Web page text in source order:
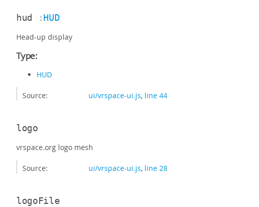
hud :HUD
Head-up display
Type:
HUD
Source: ui/vrspace-ui.js, line 44
logo
vrspace.org logo mesh
Source: ui/vrspace-ui.js, line 28
logoFile